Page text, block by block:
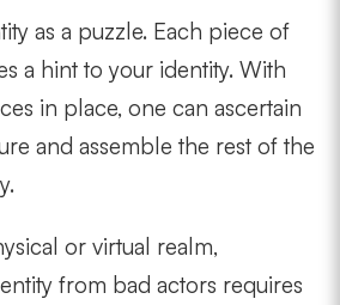
as a puzzle. Each piece of
a hint to your identity. With
in place, one can ascertain
and assemble the rest of the
or virtual realm,
from bad actors requires